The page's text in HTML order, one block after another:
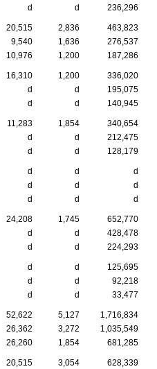
d d 236,296
20,515 2,836
463,823
9,540 1,636
276,537
10,976 1,200 187,286
16,310 1,200
336,020
d d
195,075
d d 140,945
11,283 1,854
340,654
d d
212,475
d d 128,179
d d
d
d d
d
d d d
24,208 1,745
652,770
d d
428,478
d d 224,293
d d
125,695
d d
92,218
d d 33,477
52,622 5,127
1,716,834
26,362 3,272
1,035,549
26,260 1,854 681,285
20,515 3,054
628,339